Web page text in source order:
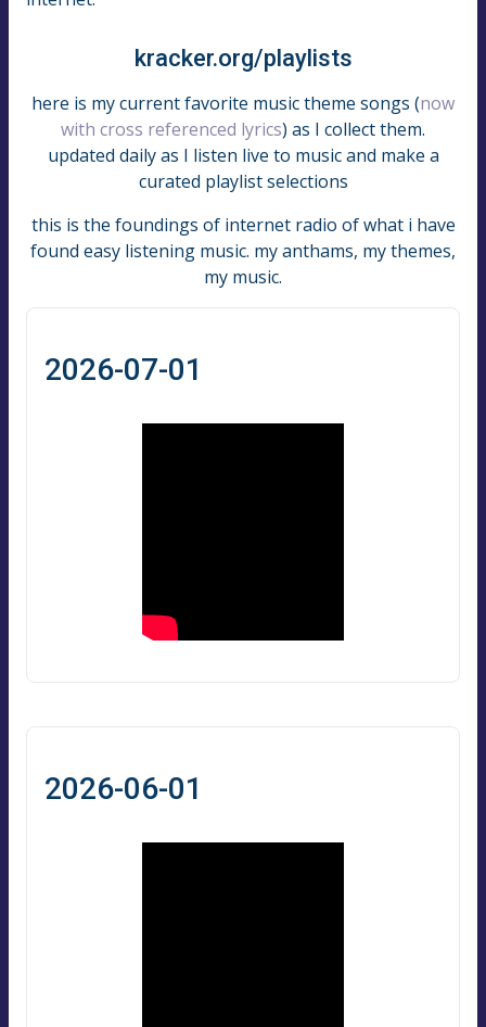
kracker.org/playlists
here is my current favorite music theme songs (now
with cross referenced lyrics) as I collect them.
updated daily as I listen live to music and make a
curated playlist selections
this is the foundings of internet radio of what i have
found easy listening music. my anthams, my themes,
my music.
2026-07-01
2026-06-01